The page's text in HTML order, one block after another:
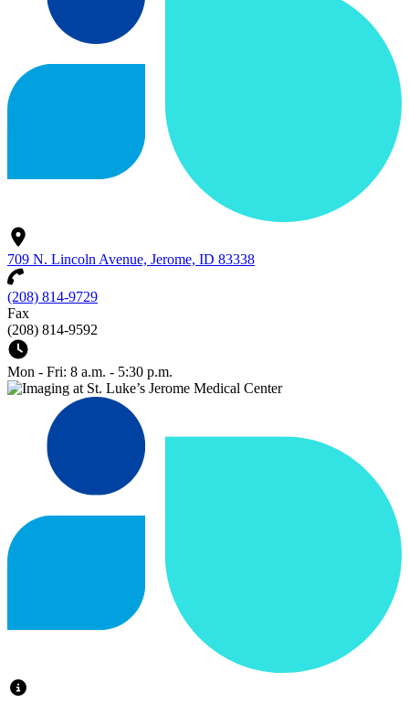
709 N. Lincoln Avenue, Jerome, ID 83338
(208) 814-9729
Fax
(208) 814-9592
Mon - Fri: 8 a.m. - 5:30 p.m.